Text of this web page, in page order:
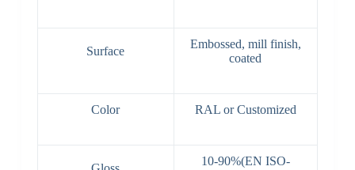
Surface
Embossed, mill finish,
coated
Color RAL or Customized
10-90%(EN ISO-